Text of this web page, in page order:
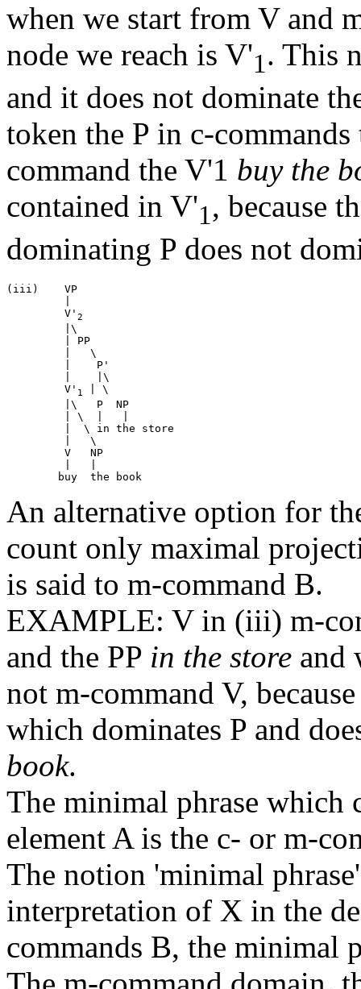
when we start from V and
node we reach is V'1. This
and it does not dominate
token the P in c-
command the V'1 buy the
contained in V'1, because
dominating P does not
(iii)	 VP
	 V'
2
	 V'
1
| \
An alternative option for
count only maximal
is said to m-command B.
EXAMPLE: V in (iii) m-
and the PP in the store and
not m-command V,
which dominates P and
book.
The minimal phrase which
element A is the c- or m-
The notion 'minimal
interpretation of X in the
commands B, the minimal